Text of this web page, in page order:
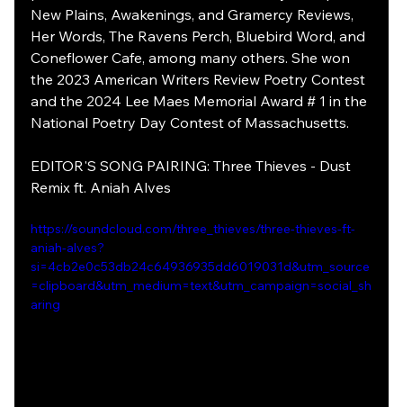
New Plains, Awakenings, and Gramercy Reviews,
Her Words, The Ravens Perch, Bluebird Word, and
Coneflower Cafe, among many others. She won
the 2023 American Writers Review Poetry Contest
and the 2024 Lee Maes Memorial Award # 1 in the
National Poetry Day Contest of Massachusetts.
EDITOR'S SONG PAIRING: Three Thieves - Dust
Remix ft. Aniah Alves
https://soundcloud.com/three_thieves/three-thieves-ft-
aniah-alves?
si=4cb2e0c53db24c64936935dd6019031d&utm_source
=clipboard&utm_medium=text&utm_campaign=social_sh
aring